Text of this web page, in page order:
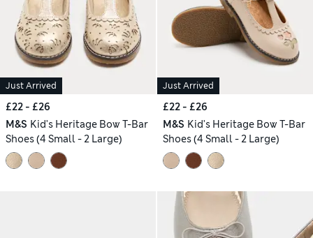
Just Arrived
£22 - £26
M&S Kid's Heritage Bow T-Bar
Shoes (4 Small - 2 Large)
Just Arrived
£22 - £26
M&S Kid's Heritage Bow T-Bar
Shoes (4 Small - 2 Large)